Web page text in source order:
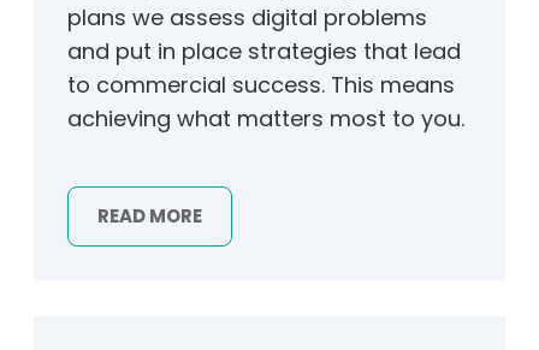
plans we assess digital problems
and put in place strategies that lead
to commercial success. This means
achieving what matters most to you.
READ MORE